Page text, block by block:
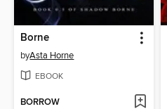
Borne
byAsta Horne
EBOOK
BORROW